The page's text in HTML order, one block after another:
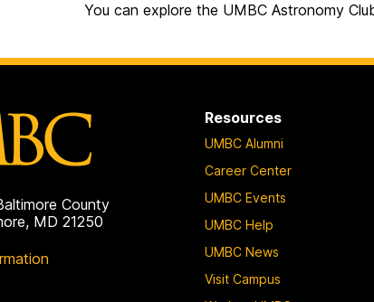
You can explore the UMBC Astronomy
County
MD 21250
Resources
UMBC Alumni
Career Center
UMBC Events
UMBC Help
UMBC News
Visit Campus